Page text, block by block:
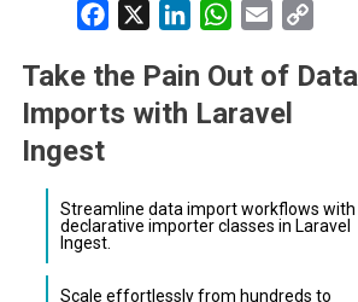
Facebook LinkedInWhatsApp
Email
Take the Pain Out of Data
Imports with Laravel
Ingest
Streamline data import workflows with
declarative importer classes in Laravel
Ingest.
Scale effortlessly from hundreds to